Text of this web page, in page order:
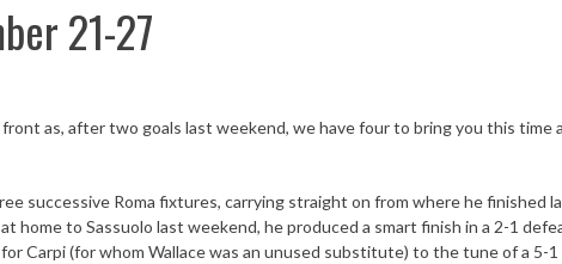
21-27
as, after two goals last weekend, we have four to bring you this time
successive Roma fixtures, carrying straight on from where he finished
home to Sassuolo last weekend, he produced a smart finish in a 2-1
Carpi (for whom Wallace was an unused substitute) to the tune of a 5-1